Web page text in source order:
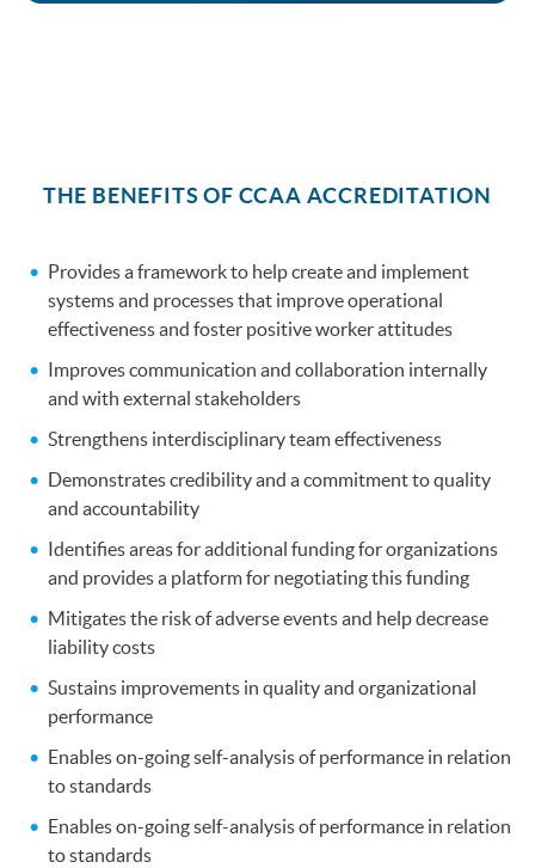
THE BENEFITS OF CCAA ACCREDITATION
Provides a framework to help create and implement
systems and processes that improve operational
effectiveness and foster positive worker attitudes
Improves communication and collaboration internally
and with external stakeholders
Strengthens interdisciplinary team effectiveness
Demonstrates credibility and a commitment to quality
and accountability
Identifies areas for additional funding for organizations
and provides a platform for negotiating this funding
Mitigates the risk of adverse events and help decrease
liability costs
Sustains improvements in quality and organizational
performance
Enables on-going self-analysis of performance in relation
to standards
Enables on-going self-analysis of performance in relation
to standards